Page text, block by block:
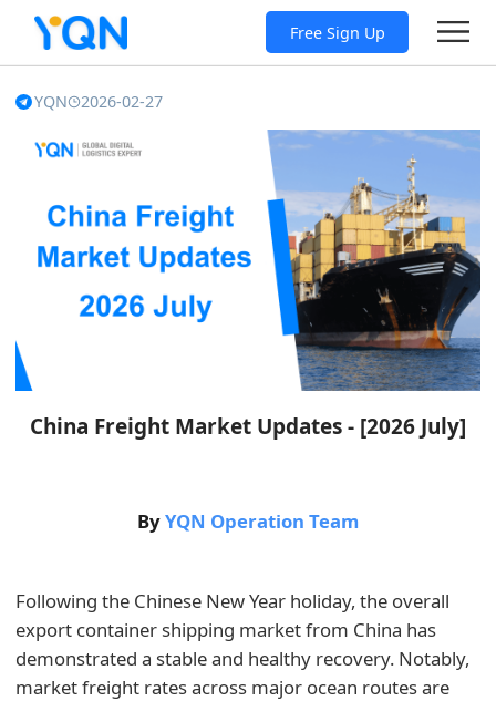
Free Sign Up
YQN 2026-02-27
China Freight Market Updates - [2026 July]
ByYQN Operation Team
Following the Chinese New Year holiday, the overall
export container shipping market from China has
demonstrated a stable and healthy recovery. Notably,
market freight rates across major ocean routes are